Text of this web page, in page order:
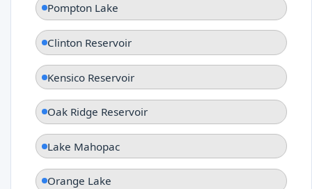
Pompton Lake
Clinton Reservoir
Kensico Reservoir
Oak Ridge Reservoir
Lake Mahopac
Orange Lake